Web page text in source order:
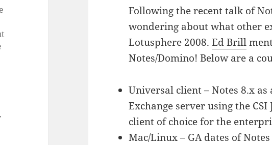
Following the recent talk of
wondering about what other
Lotusphere 2008.Ed Brill
Notes/Domino! Below are a
Universal client – Notes 8.x
Exchange server using the
client of choice for the
Mac/Linux – GA dates of